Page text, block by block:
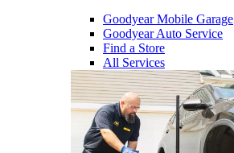
Goodyear Mobile Garage
Goodyear Auto Service
Find a Store
All Services